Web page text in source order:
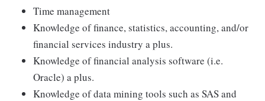
Time management
Knowledge of finance, statistics, accounting, and/or
financial services industry a plus.
Knowledge of financial analysis software (i.e.
Oracle) a plus.
Knowledge of data mining tools such as SAS and